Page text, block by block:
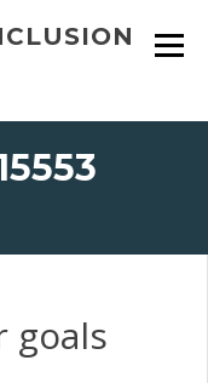
goals